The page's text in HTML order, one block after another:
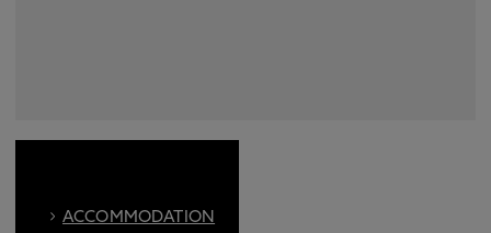
ACCOMMODATION